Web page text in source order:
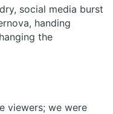
social media burst
handing
the
viewers; we were